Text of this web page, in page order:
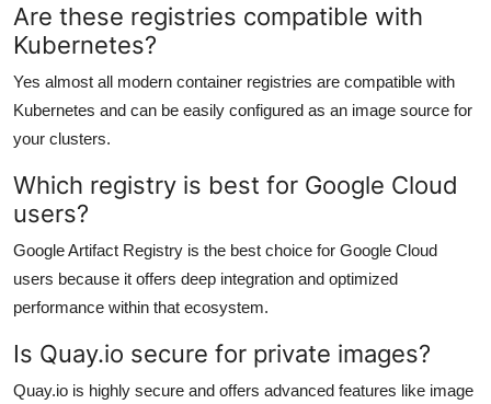
Are these registries compatible with
Kubernetes?
Yes almost all modern container registries are compatible with
Kubernetes and can be easily configured as an image source for
your clusters.
Which registry is best for Google Cloud
users?
Google Artifact Registry is the best choice for Google Cloud
users because it offers deep integration and optimized
performance within that ecosystem.
Is Quay.io secure for private images?
Quay.io is highly secure and offers advanced features like image